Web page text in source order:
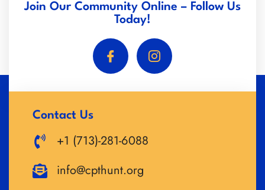
Join Our Community Online – Follow Us
Today!
Contact Us
+1 (713)-281-6088
info@cpthunt.org